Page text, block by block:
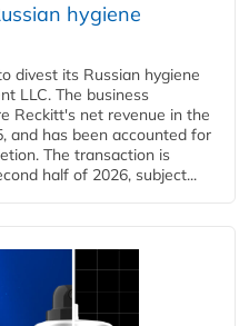
hygiene
divest its Russian hygiene
LLC. The business
Reckitt's net revenue in the
and has been accounted for
The transaction is
half of 2026, subject...